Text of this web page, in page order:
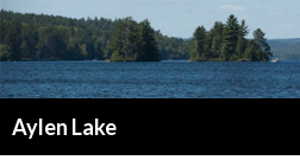
Aylen Lake